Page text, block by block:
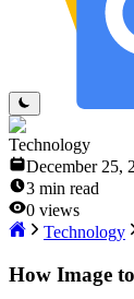
Technology
December 25,
3 min read
0 views
Technology
How Image